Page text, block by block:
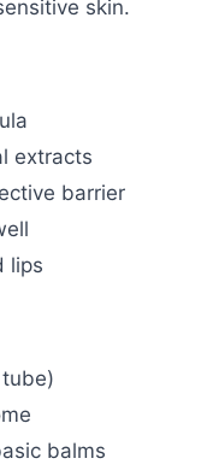
skin.
extracts
barrier
lips
balms